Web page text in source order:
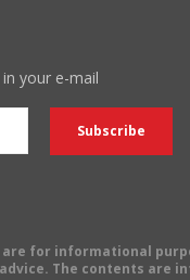
your e-mail
for informational
The contents are